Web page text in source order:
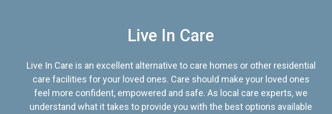
Live In Care
Live In Care is an excellent alternative to care homes or other residential
care facilities for your loved ones. Care should make your loved ones
feel more confident, empowered and safe. As local care experts, we
understand what it takes to provide you with the best options available